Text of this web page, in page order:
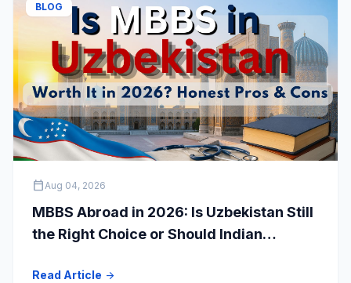
BLOG
calendar_todayAug 04, 2026
MBBS Abroad in 2026: Is Uzbekistan Still
the Right Choice or Should Indian
Read Article arrow_forward